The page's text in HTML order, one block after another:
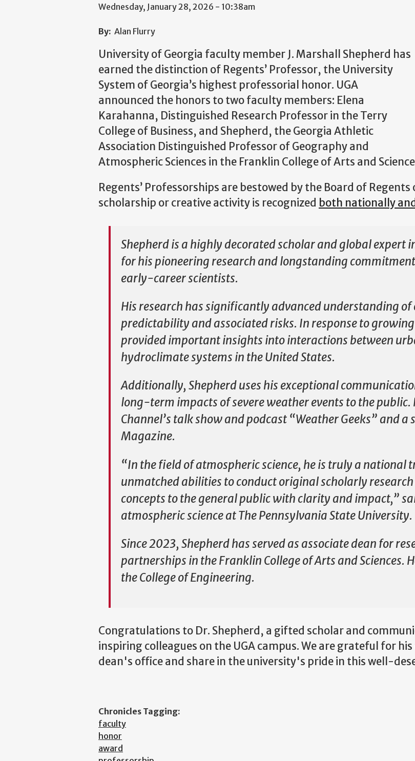
Wednesday, January 28, 2026 - 10:38am
By: Alan Flurry
University of Georgia faculty member J. Marshall Shepherd has
earned the distinction of Regents’ Professor, the University
System of Georgia’s highest professorial honor. UGA
announced the honors to two faculty members: Elena
Karahanna, Distinguished Research Professor in the Terry
College of Business, and Shepherd, the Georgia Athletic
Association Distinguished Professor of Geography and
Atmospheric Sciences in the Franklin College of Arts and
Regents’ Professorships are bestowed by the Board of
scholarship or creative activity is recognized both nationally
Shepherd is a highly decorated scholar and global expert
for his pioneering research and longstanding
early-career scientists.
His research has significantly advanced understanding
predictability and associated risks. In response to
provided important insights into interactions between
hydroclimate systems in the United States.
Additionally, Shepherd uses his exceptional
long-term impacts of severe weather events to the public.
Channel’s talk show and podcast “Weather Geeks” and
Magazine.
“In the field of atmospheric science, he is truly a national
unmatched abilities to conduct original scholarly
concepts to the general public with clarity and impact,”
atmospheric science at The Pennsylvania State University.
Since 2023, Shepherd has served as associate dean for
partnerships in the Franklin College of Arts and Sciences.
the College of Engineering.
Congratulations to Dr. Shepherd, a gifted scholar and
inspiring colleagues on the UGA campus. We are grateful for
dean's office and share in the university's pride in this well-
Chronicles Tagging:
faculty
honor
award